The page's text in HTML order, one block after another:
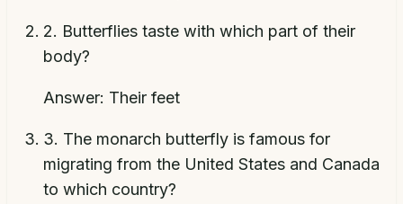
2. Butterflies taste with which part of their
body?
Answer: Their feet
3. The monarch butterfly is famous for
migrating from the United States and Canada
to which country?